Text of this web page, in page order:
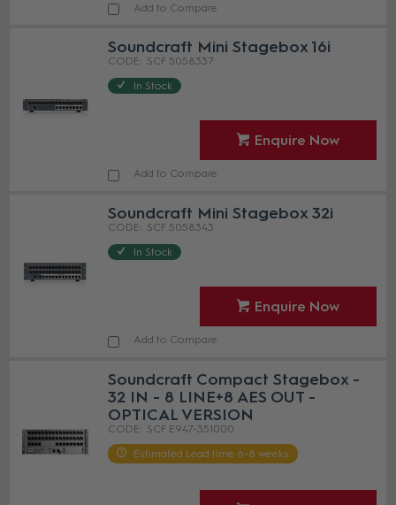
Add to Compare
Soundcraft Mini Stagebox 16i
SCF 5058337
In Stock
Enquire Now
Add to Compare
Soundcraft Mini Stagebox 32i
SCF 5058343
In Stock
Enquire Now
Add to Compare
Soundcraft Compact Stagebox -
32 IN - 8 LINE+8 AES OUT -
OPTICAL VERSION
SCF E947-351000
Estimated Lead time 6-8 weeks